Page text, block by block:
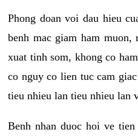
Phong doan voi dau hieu
benh mac giam ham muon,
xuat tinh som, khong co
co nguy co lien tuc cam
tieu nhieu lan tieu nhieu lan
Benh nhan duoc hoi ve